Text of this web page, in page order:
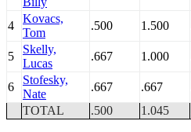
4
Kovacs,
Tom
.500 1.500
5
Skelly,
Lucas
.667 1.000
6
Stofesky,
Nate
.667 .667
TOTAL
.500 1.045